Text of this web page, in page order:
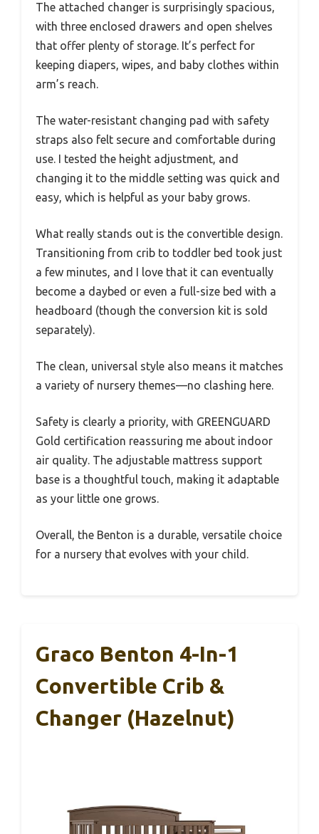
The attached changer is surprisingly spacious,
with three enclosed drawers and open shelves
that offer plenty of storage. It’s perfect for
keeping diapers, wipes, and baby clothes within
arm’s reach.
The water-resistant changing pad with safety
straps also felt secure and comfortable during
use. I tested the height adjustment, and
changing it to the middle setting was quick and
easy, which is helpful as your baby grows.
What really stands out is the convertible design.
Transitioning from crib to toddler bed took just
a few minutes, and I love that it can eventually
become a daybed or even a full-size bed with a
headboard (though the conversion kit is sold
separately).
The clean, universal style also means it matches
a variety of nursery themes—no clashing here.
Safety is clearly a priority, with GREENGUARD
Gold certification reassuring me about indoor
air quality. The adjustable mattress support
base is a thoughtful touch, making it adaptable
as your little one grows.
Overall, the Benton is a durable, versatile choice
for a nursery that evolves with your child.
Graco Benton 4-In-1
Convertible Crib &
Changer (Hazelnut)